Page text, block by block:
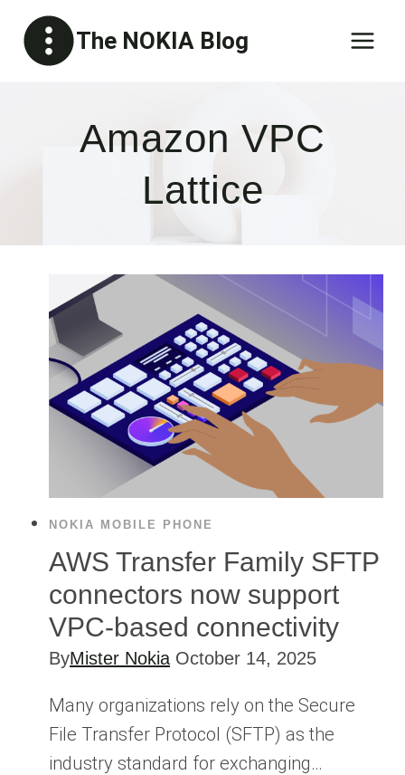
content
The NOKIA Blog
Amazon VPC
Lattice
NOKIA MOBILE PHONE
AWS Transfer Family SFTP
connectors now support
VPC-based connectivity
ByMister Nokia October 14, 2025
Many organizations rely on the Secure
File Transfer Protocol (SFTP) as the
industry standard for exchanging…